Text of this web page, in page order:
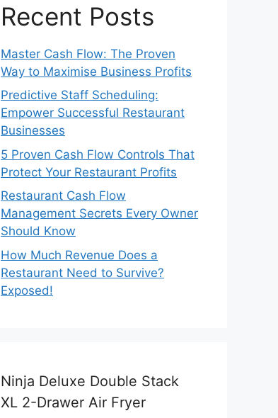
Recent Posts
Master Cash Flow: The Proven
Way to Maximise Business Profits
Predictive Staff Scheduling:
Empower Successful Restaurant
Businesses
5 Proven Cash Flow Controls That
Protect Your Restaurant Profits
Restaurant Cash Flow
Management Secrets Every Owner
Should Know
How Much Revenue Does a
Restaurant Need to Survive?
Exposed!
Ninja Deluxe Double Stack
XL 2-Drawer Air Fryer